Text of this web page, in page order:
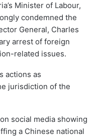
Minister of Labour,
condemned the
General, Charles
arrest of foreign
related issues.
actions as
jurisdiction of the
social media showing
a Chinese national